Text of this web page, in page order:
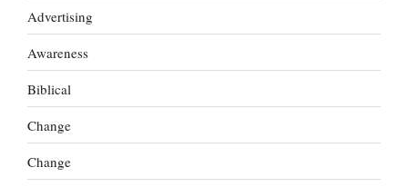
Advertising
Awareness
Biblical
Change
Change